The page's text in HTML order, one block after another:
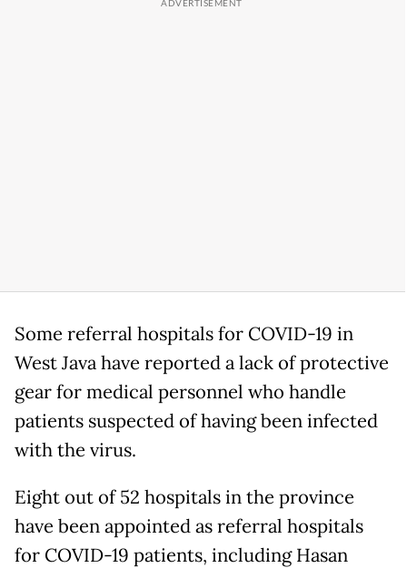
Some referral hospitals for COVID-19 in
West Java have reported a lack of protective
gear for medical personnel who handle
patients suspected of having been infected
with the virus.
Eight out of 52 hospitals in the province
have been appointed as referral hospitals
for COVID-19 patients, including Hasan